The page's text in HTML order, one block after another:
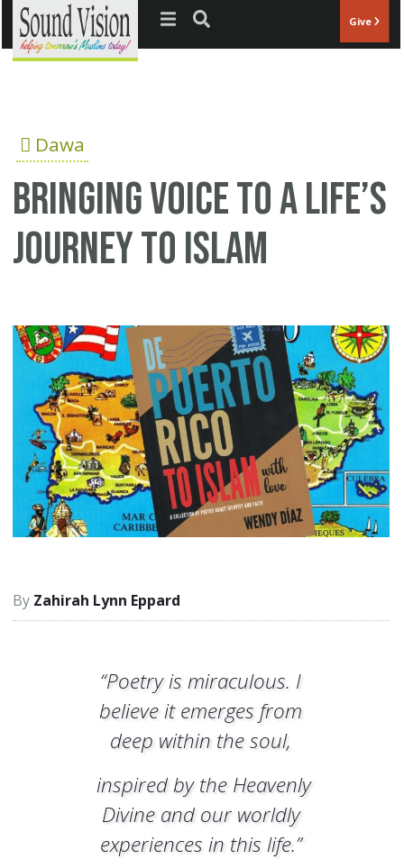
Jump to navigation Give
Dawa
Bringing Voice to a Life’s
Journey to Islam
Zahirah Lynn Eppard
“Poetry is miraculous. I
believe it emerges from
deep within the soul,
inspired by the Heavenly
Divine and our worldly
experiences in this life.”